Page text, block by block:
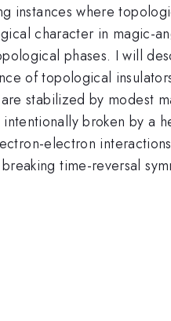
instances where
character in magic-
phases. I will
of topological
stabilized by modest
broken by a
electron
time-reversal